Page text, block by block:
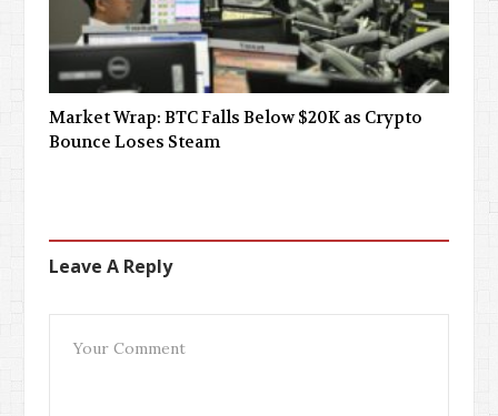
Market Wrap: BTC Falls Below $20K as Crypto
Bounce Loses Steam
Leave A Reply